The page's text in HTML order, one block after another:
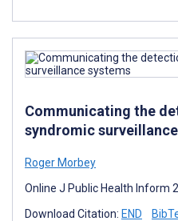
Communicating the
syndromic
Roger Morbey
Online J Public Health Inform
Download Citation: END